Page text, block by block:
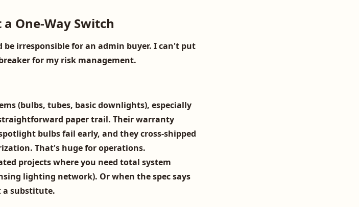
One-Way Switch
be irresponsible for an admin buyer. I can't put
for my risk management.
(bulbs, tubes, basic downlights), especially
paper trail. Theirwarranty
bulbsfail early, and they cross-shipped
That's huge for operations.
projects where you need total system
lighting network). Or when the spec says
a substitute.